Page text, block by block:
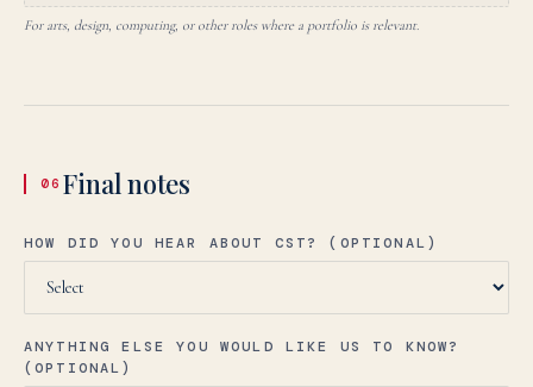
For arts, design, computing, or other roles where a portfolio is relevant.
06 Final notes
HOW DID YOU HEAR ABOUT CST? (OPTIONAL)
ANYTHING ELSE YOU WOULD LIKE US TO KNOW?
(OPTIONAL)